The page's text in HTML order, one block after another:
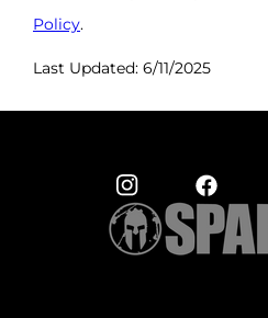
Policy.
Last Updated: 6/11/2025